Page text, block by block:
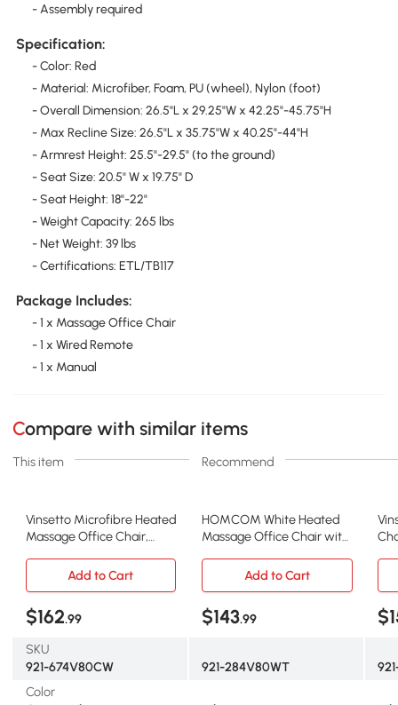
- Assembly required
Specification:
- Color: Red
- Material: Microfiber, Foam, PU (wheel), Nylon (foot)
- Overall Dimension: 26.5"L x 29.25"W x 42.25"-45.75"H
- Max Recline Size: 26.5"L x 35.75"W x 40.25"-44"H
- Armrest Height: 25.5"-29.5" (to the ground)
- Seat Size: 20.5" W x 19.75" D
- Seat Height: 18"-22"
- Weight Capacity: 265 lbs
- Net Weight: 39 lbs
- Certifications: ETL/TB117
Package Includes:
- 1 x Massage Office Chair
- 1 x Wired Remote
- 1 x Manual
Compare with similar items
This item Recommend
Vinsetto Microfibre Heated
Massage Office Chair,
HOMCOM White Heated
Massage Office Chair with
Add to Cart
Add to Cart
$162.99 $143.99
SKU
921-674V80CW
921-284V80WT
Color